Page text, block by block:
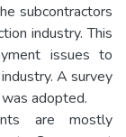
subcontractors
industry. This
issues to
A survey
adopted.
are mostly